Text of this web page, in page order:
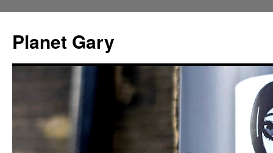
content
Planet Gary